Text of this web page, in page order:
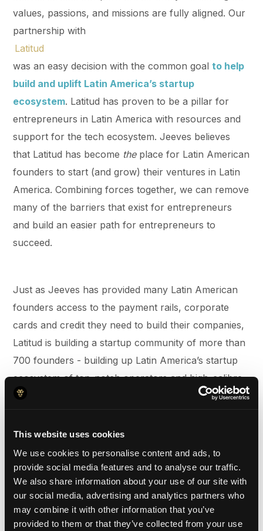
This website uses cookies
We use cookies to personalise content and ads, to
provide social media features and to analyse our traffic.
We also share information about your use of our site with
our social media, advertising and analytics partners who
may combine it with other information that you’ve
provided to them or that they’ve collected from your use
values, passions, and missions are fully aligned. Our
partnership with
Latitud
was an easy decision with the common goalto help
build and uplift Latin America’s startup
ecosystem. Latitud has proven to be a pillar for
entrepreneurs in Latin America with resources and
support for the tech ecosystem. Jeeves believes
that Latitud has become theplace for Latin American
founders to start (and grow) their ventures in Latin
America. Combining forces together, we can remove
many of the barriers that exist for entrepreneurs
and build an easier path for entrepreneurs to
succeed.
Just as Jeeves has provided many Latin American
founders access to the payment rails, corporate
cards and credit they need to build their companies,
Latitud is building a startup community of more than
700 founders - building up Latin America’s startup
ecosystem of top-notch operators and high-calibre
talent. Products like LatitudGo, for example, remove
structuring their legal entities and legal
documentation. With our most recent expansion into
Brazil, we are excited to leverage Latitud as a
strategic partner to help us expand our own
community and customer base within the country.